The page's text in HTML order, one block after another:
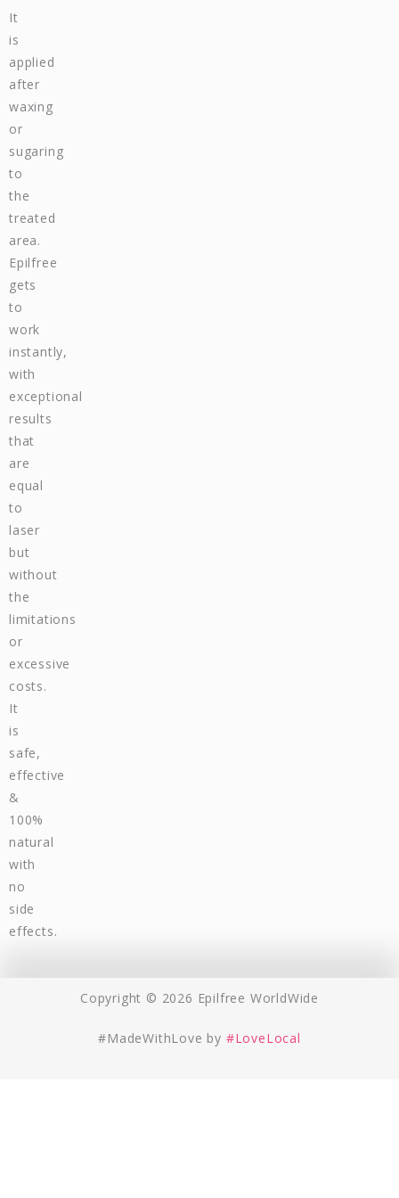
It
is
applied
after
waxing
or
sugaring
to
the
treated
area.
Epilfree
gets
to
work
instantly,
with
exceptional
results
that
are
equal
to
laser
but
without
the
limitations
or
excessive
costs.
It
is
safe,
effective
&
100%
natural
with
no
side
effects.
Copyright © 2026 Epilfree WorldWide
#MadeWithLove by #LoveLocal